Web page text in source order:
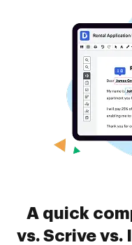
A quick
vs. Scrive vs.